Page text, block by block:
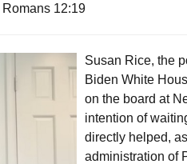
Romans 12:19
Susan Rice, the
Biden White
on the board at
intention of
directly helped,
administration of